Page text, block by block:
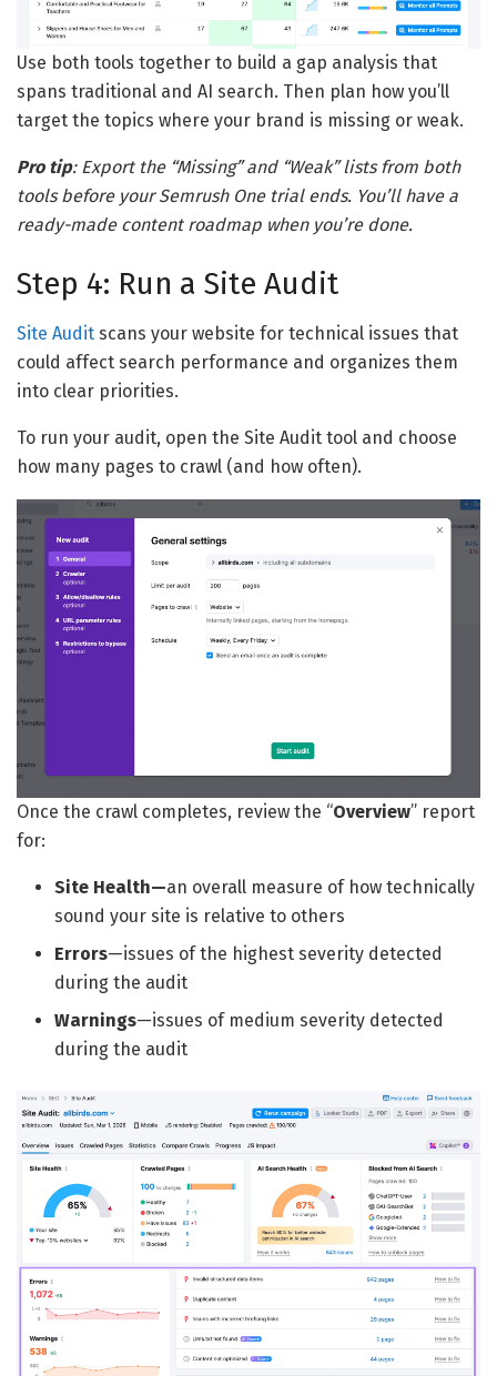
Use both tools together to build a gap analysis that
spans traditional and AI search. Then plan how you’ll
target the topics where your brand is missing or weak.
Pro tip: Export the “Missing” and “Weak” lists from both
tools before your Semrush One trial ends. You’ll have a
ready-made content roadmap when you’re done.
Step 4: Run a Site Audit
Site Audit scans your website for technical issues that
could affect search performance and organizes them
into clear priorities.
To run your audit, open the Site Audit tool and choose
how many pages to crawl (and how often).
Once the crawl completes, review the “Overview” report
for:
Site Health—an overall measure of how technically
sound your site is relative to others
Errors—issues of the highest severity detected
during the audit
Warnings—issues of medium severity detected
during the audit